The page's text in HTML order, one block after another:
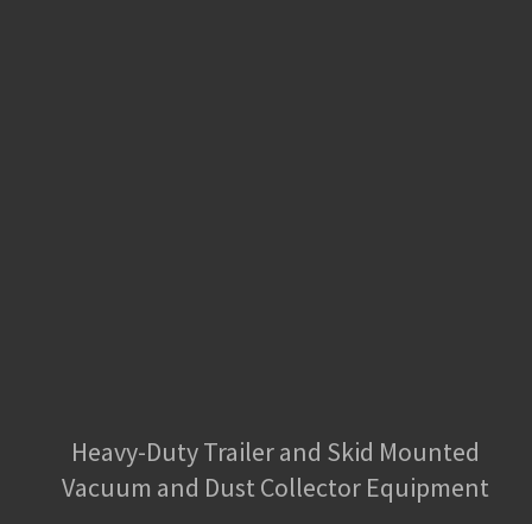
Heavy-Duty Trailer and Skid Mounted
Vacuum and Dust Collector Equipment